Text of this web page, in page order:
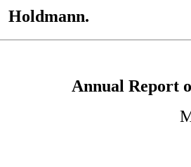
Holdmann.
Annual Report